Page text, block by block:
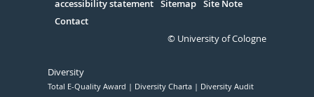
accessibility statement Sitemap Site Note
Contact
© University of Cologne
Diversity
Total E-Quality Award Diversity Charta Diversity Audit